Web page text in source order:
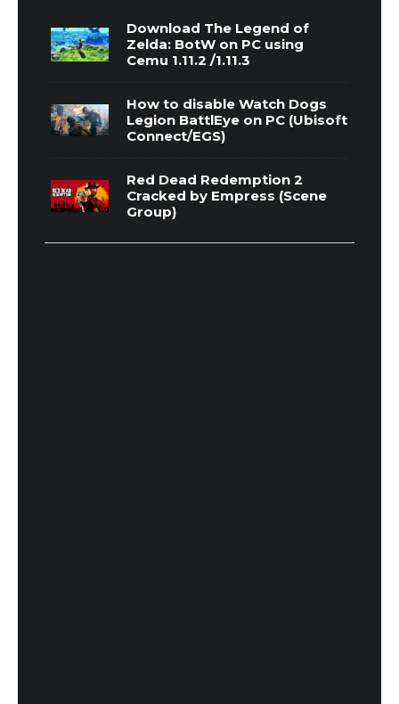
Download The Legend of
Zelda: BotW on PC using
Cemu 1.11.2 /1.11.3
How to disable Watch Dogs
Legion BattlEye on PC (Ubisoft
Connect/EGS)
Red Dead Redemption 2
Cracked by Empress (Scene
Group)